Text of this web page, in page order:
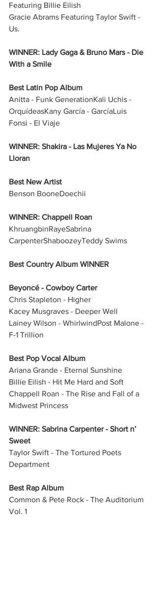
Featuring Billie Eilish
Gracie Abrams Featuring Taylor Swift -
Us.
WINNER: Lady Gaga & Bruno Mars - Die
With a Smile
Best Latin Pop Album
Anitta - Funk GenerationKali Uchis -
OrquídeasKany García - GarcíaLuis
Fonsi - El Viaje
WINNER: Shakira - Las Mujeres Ya No
Lloran
Best New Artist
Benson BooneDoechii
WINNER: Chappell Roan
KhruangbinRayeSabrina
CarpenterShaboozeyTeddy Swims
Best Country Album WINNER
Beyoncé - Cowboy Carter
Chris Stapleton - Higher
Kacey Musgraves - Deeper Well
Lainey Wilson - WhirlwindPost Malone -
F-1 Trillion
Best Pop Vocal Album
Ariana Grande - Eternal Sunshine
Billie Eilish - Hit Me Hard and Soft
Chappell Roan - The Rise and Fall of a
Midwest Princess
WINNER: Sabrina Carpenter - Short n’
Sweet
Taylor Swift - The Tortured Poets
Department
Best Rap Album
Common & Pete Rock - The Auditorium
Vol. 1